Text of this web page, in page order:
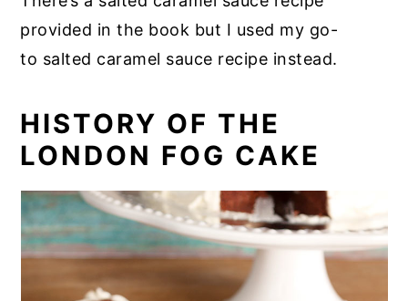
provided in the book but I used my go-
to salted caramel sauce recipe instead.
HISTORY OF THE
LONDON FOG CAKE